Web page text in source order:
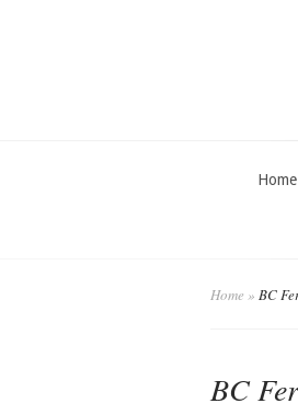
Home
Home » BC
BC